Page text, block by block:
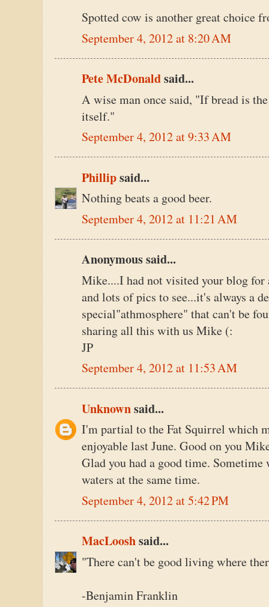
Spotted cow is another great choice
September 4, 2012 at 8:20 AM
Pete McDonaldsaid...
A wise man once said, "If bread is
itself."
September 4, 2012 at 9:33 AM
Phillipsaid...
Nothing beats a good beer.
September 4, 2012 at 11:21 AM
Anonymous said...
Mike....I had not visited your blog for
and lots of pics to see...it's always a
special"athmosphere" that can't be
sharing all this with us Mike (:
JP
September 4, 2012 at 11:53 AM
Unknownsaid...
I'm partial to the Fat Squirrel which
enjoyable last June. Good on you
Glad you had a good time.
waters at the same time.
September 4, 2012 at 5:42 PM
MacLooshsaid...
"There can't be good living where
-Benjamin Franklin